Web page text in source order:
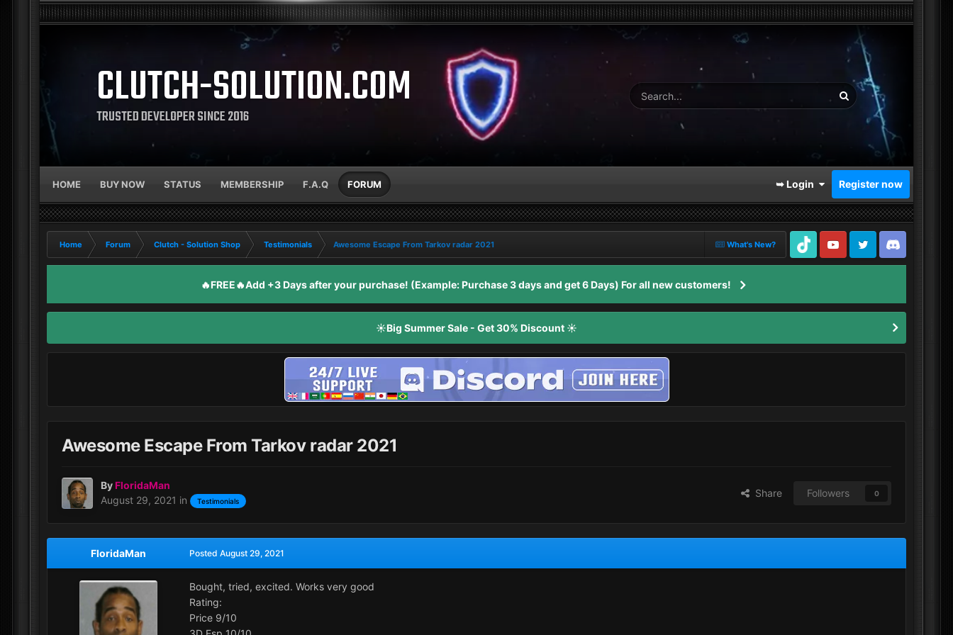
CLUTCH-SOLUTION.COM
TRUSTED DEVELOPER SINCE 2016
HOME BUY NOW STATUS MEMBERSHIP F.A.Q FORUM ➥ Login Register now
What's New?
Home Forum Clutch - Solution Shop Testimonials
Awesome Escape From Tarkov radar 2021
TikTok
Youtube Twitter Discord
🔥FREE🔥Add +3 Days after your purchase! (Example: Purchase 3 days and get 6 Days) For all new customers!
☀️Big Summer Sale - Get 30% Discount ☀️
Awesome Escape From Tarkov radar 2021
By FloridaMan
August 29, 2021 in Testimonials
Share Followers 0
FloridaMan Posted August 29, 2021
Bought, tried, excited. Works very good
Rating:
Price 9/10